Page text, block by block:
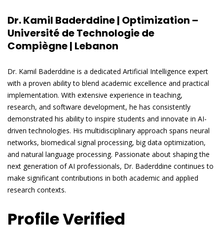
Dr. Kamil Baderddine | Optimization –
Université de Technologie de
Compiègne | Lebanon
Dr. Kamil Baderddine is a dedicated Artificial Intelligence expert
with a proven ability to blend academic excellence and practical
implementation. With extensive experience in teaching,
research, and software development, he has consistently
demonstrated his ability to inspire students and innovate in AI-
driven technologies. His multidisciplinary approach spans neural
networks, biomedical signal processing, big data optimization,
and natural language processing. Passionate about shaping the
next generation of AI professionals, Dr. Baderddine continues to
make significant contributions in both academic and applied
research contexts.
Profile Verified